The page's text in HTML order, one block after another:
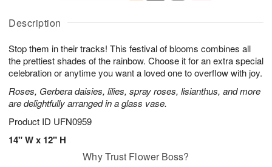
Description
Stop them in their tracks! This festival of blooms combines all
the prettiest shades of the rainbow. Choose it for an extra special
celebration or anytime you want a loved one to overflow with joy.
Roses, Gerbera daisies, lilies, spray roses, lisianthus, and more
are delightfully arranged in a glass vase.
Product ID UFN0959
14" W x 12" H
u
6
g
g
t
s
Why Trust Flower Boss?